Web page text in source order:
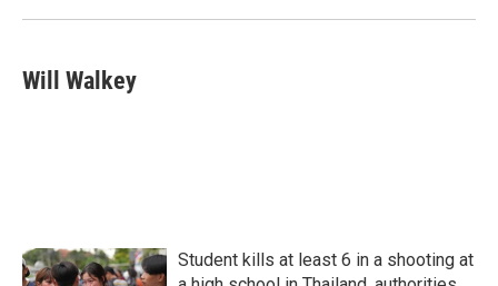
k
n
Will Walkey
Student kills at least 6 in a shooting at